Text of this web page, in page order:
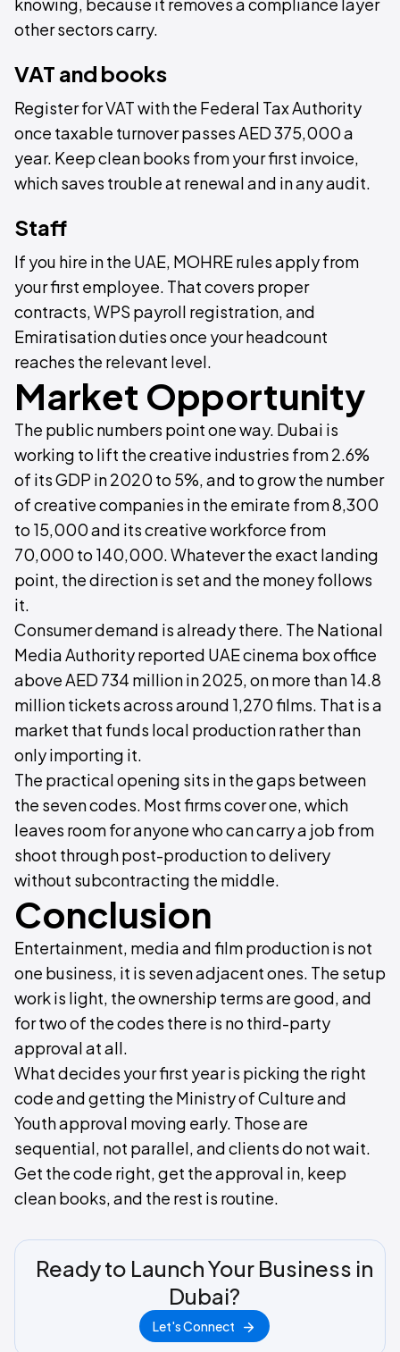
knowing, because it removes a compliance layer
other sectors carry.
VAT and books
Register for VAT with the Federal Tax Authority
once taxable turnover passes AED 375,000 a
year. Keep clean books from your first invoice,
which saves trouble at renewal and in any audit.
Staff
If you hire in the UAE, MOHRE rules apply from
your first employee. That covers proper
contracts, WPS payroll registration, and
Emiratisation duties once your headcount
reaches the relevant level.
Market Opportunity
The public numbers point one way. Dubai is
working to lift the creative industries from 2.6%
of its GDP in 2020 to 5%, and to grow the number
of creative companies in the emirate from 8,300
to 15,000 and its creative workforce from
70,000 to 140,000. Whatever the exact landing
point, the direction is set and the money follows
it.
Consumer demand is already there. The National
Media Authority reported UAE cinema box office
above AED 734 million in 2025, on more than 14.8
million tickets across around 1,270 films. That is a
market that funds local production rather than
only importing it.
The practical opening sits in the gaps between
the seven codes. Most firms cover one, which
leaves room for anyone who can carry a job from
shoot through post-production to delivery
without subcontracting the middle.
Conclusion
Entertainment, media and film production is not
one business, it is seven adjacent ones. The setup
work is light, the ownership terms are good, and
for two of the codes there is no third-party
approval at all.
What decides your first year is picking the right
code and getting the Ministry of Culture and
Youth approval moving early. Those are
sequential, not parallel, and clients do not wait.
Get the code right, get the approval in, keep
clean books, and the rest is routine.
Ready to Launch Your Business in
Dubai?
Let's Connect